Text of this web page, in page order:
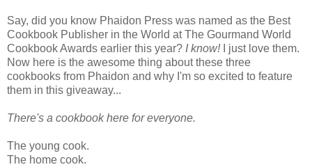
Say, did you know Phaidon Press was named as the Best
Cookbook Publisher in the World at The Gourmand World
Cookbook Awards earlier this year? I know!I just love them.
Now here is the awesome thing about these three
cookbooks from Phaidon and why I'm so excited to feature
them in this giveaway...
There's a cookbook here for everyone.
The young cook.
The home cook.